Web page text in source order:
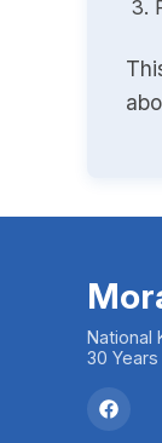
National
30